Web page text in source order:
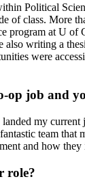
Political
of class. More
program at U of
writing a
were
op job and
my
team
and how
role?